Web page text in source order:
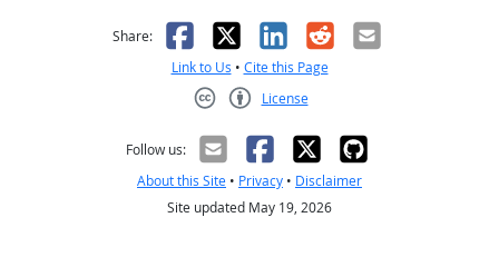
Share: Facebook
X LinkedIn
RedditEmail
Link to Us • Cite this Page
License
Follow us:
About this Site • Privacy • Disclaimer
Site updated May 19, 2026